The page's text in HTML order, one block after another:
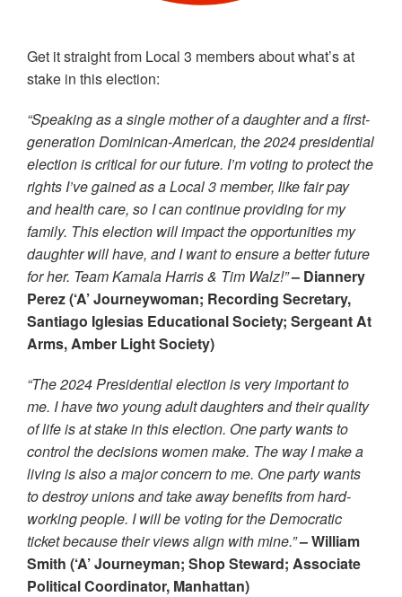
Get it straight from Local 3 members about what’s at
stake in this election:
“Speaking as a single mother of a daughter and a first-
generation Dominican-American, the 2024 presidential
election is critical for our future. I’m voting to protect the
rights I’ve gained as a Local 3 member, like fair pay
and health care, so I can continue providing for my
family. This election will impact the opportunities my
daughter will have, and I want to ensure a better future
for her. Team Kamala Harris & Tim Walz!”– Diannery
Perez (‘A’ Journeywoman; Recording Secretary,
Santiago Iglesias Educational Society; Sergeant At
Arms, Amber Light Society)
“The 2024 Presidential election is very important to
me. I have two young adult daughters and their quality
of life is at stake in this election. One party wants to
control the decisions women make. The way I make a
living is also a major concern to me. One party wants
to destroy unions and take away benefits from hard-
working people. I will be voting for the Democratic
ticket because their views align with mine.”– William
Smith (‘A’ Journeyman; Shop Steward; Associate
Political Coordinator, Manhattan)